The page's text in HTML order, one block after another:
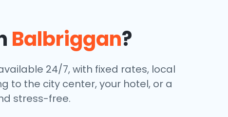
Balbriggan?
24/7, with fixed rates, local
to the city center, your hotel, or a
stress-free.